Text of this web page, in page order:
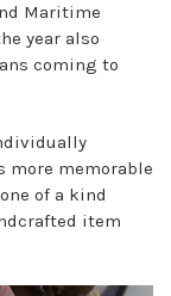
Maritime
year also
coming to
more memorable
of a kind
item